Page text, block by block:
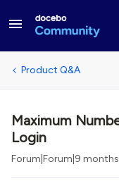
Product Q&A
Maximum
Login
Forum|Forum|9